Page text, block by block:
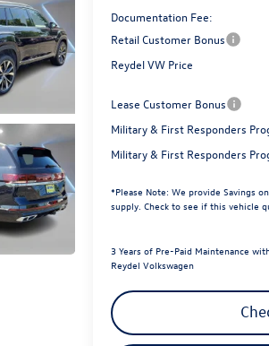
Documentation Fee:
Retail Customer Bonus
Reydel VW Price
Lease Customer Bonus
Military & First Responders
Military & First Responders
*Please Note: We provide Savings
supply. Check to see if this vehicle
3 Years of Pre-Paid Maintenance
Reydel Volkswagen